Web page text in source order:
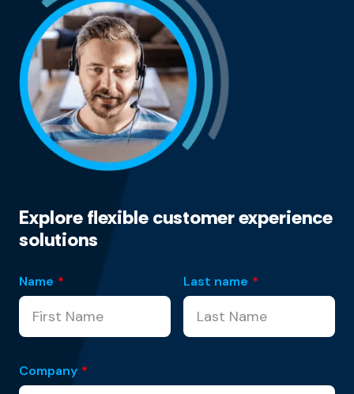
Explore flexible customer experience
solutions
Name * Last name *
Company *